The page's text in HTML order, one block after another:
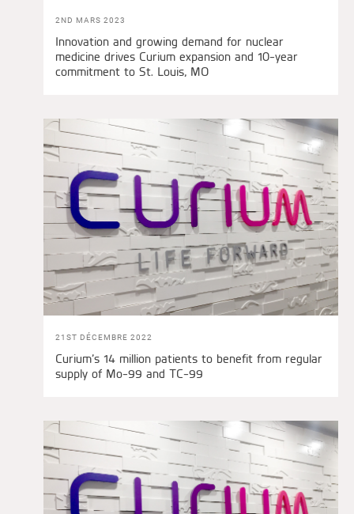
2ND MARS 2023
Innovation and growing demand for nuclear
medicine drives Curium expansion and 10-year
commitment to St. Louis, MO
21ST DÉCEMBRE 2022
Curium’s 14 million patients to benefit from regular
supply of Mo-99 and TC-99